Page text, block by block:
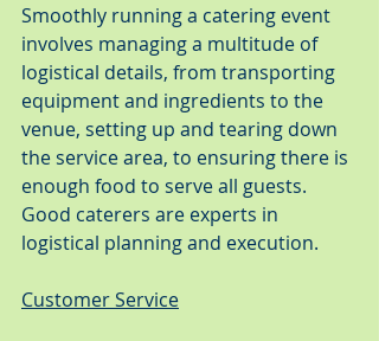
Smoothly running a catering event
involves managing a multitude of
logistical details, from transporting
equipment and ingredients to the
venue, setting up and tearing down
the service area, to ensuring there is
enough food to serve all guests.
Good caterers are experts in
logistical planning and execution.
Customer Service